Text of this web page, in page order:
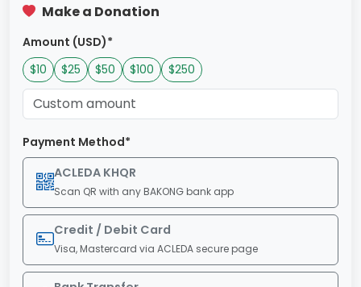
Make a Donation
Amount (USD)*
$10
$25 $50 $100 $250
Payment Method*
ACLEDA KHQR
Scan QR with any BAKONG bank app
Credit / Debit Card
Visa, Mastercard via ACLEDA secure page